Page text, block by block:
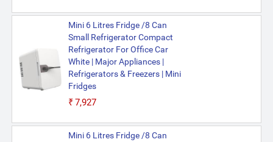
Mini 6 Litres Fridge /8 Can
Small Refrigerator Compact
Refrigerator For Office Car
White | Major Appliances |
Refrigerators & Freezers | Mini
Fridges
₹7,927
Mini 6 Litres Fridge /8 Can